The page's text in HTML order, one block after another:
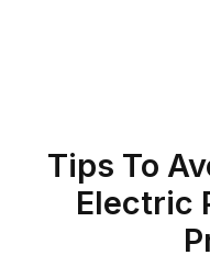
Tips To
Electric